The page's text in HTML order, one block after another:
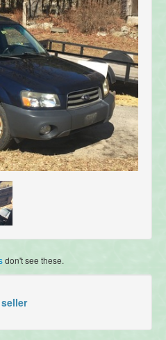
don't see these.